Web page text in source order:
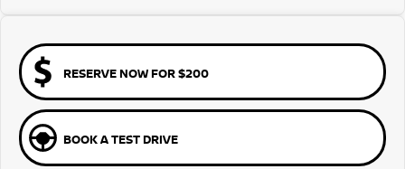
RESERVE NOW FOR $200
BOOK A TEST DRIVE